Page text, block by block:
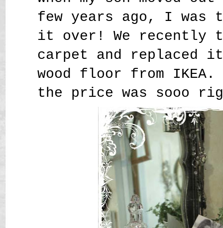
few years ago, I
it over! We recently
carpet and replaced
wood floor from
the price was sooo